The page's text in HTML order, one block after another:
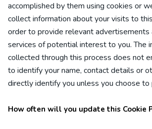
accomplished by them using cookies or
collect information about your visits to
order to provide relevant advertisements
services of potential interest to you. The
collected through this process does not
to identify your name, contact details or
directly identify you unless you choose
How often will you update this Cookie